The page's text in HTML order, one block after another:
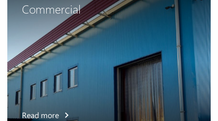
Commercial
Read more